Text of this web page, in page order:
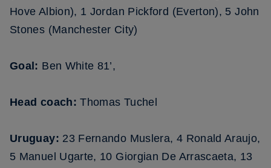
Hove Albion), 1 Jordan Pickford (Everton), 5 John
Stones (Manchester City)
Goal: Ben White 81’,
Head coach:Thomas Tuchel
Uruguay: 23 Fernando Muslera, 4 Ronald Araujo,
5 Manuel Ugarte, 10 Giorgian De Arrascaeta, 13